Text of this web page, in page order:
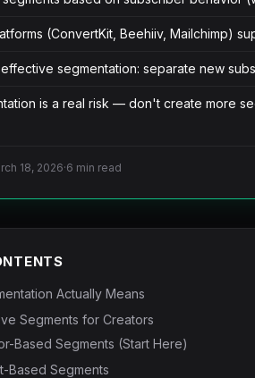
(ConvertKit, Beehiiv, Mailchimp)
segmentation: separate new
is a real risk — don't create more
18, 2026·6 min read
Actually Means
Segments for Creators
Based Segments (Start Here)
Based Segments